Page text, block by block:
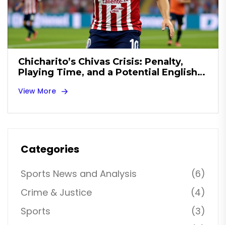
Chicharito’s Chivas Crisis: Penalty,
Playing Time, and a Potential English
View More
Categories
Sports News and Analysis
(6)
Crime & Justice
(4)
Sports
(3)